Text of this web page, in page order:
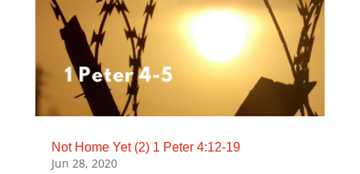
Not Home Yet (2) 1 Peter 4:12-19
Jun 28, 2020